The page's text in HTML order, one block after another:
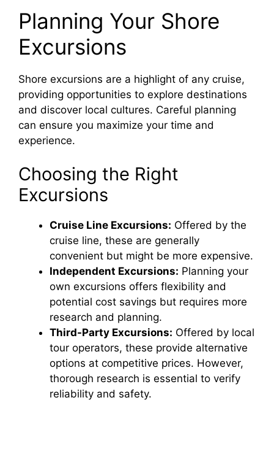
Planning Your Shore
Excursions
Shore excursions are a highlight of any cruise,
providing opportunities to explore destinations
and discover local cultures. Careful planning
can ensure you maximize your time and
experience.
Choosing the Right
Excursions
Cruise Line Excursions: Offered by the
cruise line, these are generally
convenient but might be more expensive.
Independent Excursions: Planning your
own excursions offers flexibility and
potential cost savings but requires more
research and planning.
Third-Party Excursions: Offered by local
tour operators, these provide alternative
options at competitive prices. However,
thorough research is essential to verify
reliability and safety.